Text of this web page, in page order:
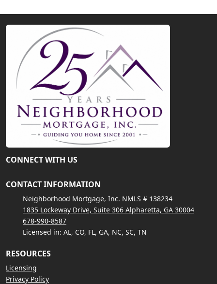
CONNECT WITH US
CONTACT INFORMATION
Neighborhood Mortgage, Inc. NMLS # 138234
1835 Lockeway Drive, Suite 306 Alpharetta, GA 30004
678-990-8587
Licensed in: AL, CO, FL, GA, NC, SC, TN
RESOURCES
Licensing
Privacy Policy